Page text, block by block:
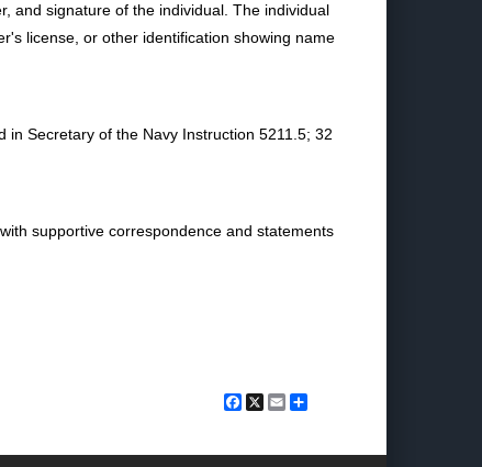
and signature of the individual. The individual
license, or other identification showing name
Secretary of the Navy Instruction 5211.5; 32
supportive correspondence and statements
Facebook
X Email